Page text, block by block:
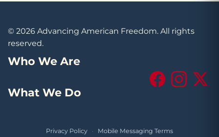
© 2026 Advancing American Freedom. All rights
reserved.
Who We Are
What We Do
FacebookInstagram
X
Privacy Policy · Mobile Messaging Terms